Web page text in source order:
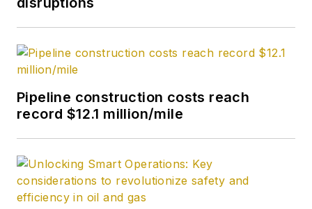
Pipeline construction costs reach
record $12.1 million/mile